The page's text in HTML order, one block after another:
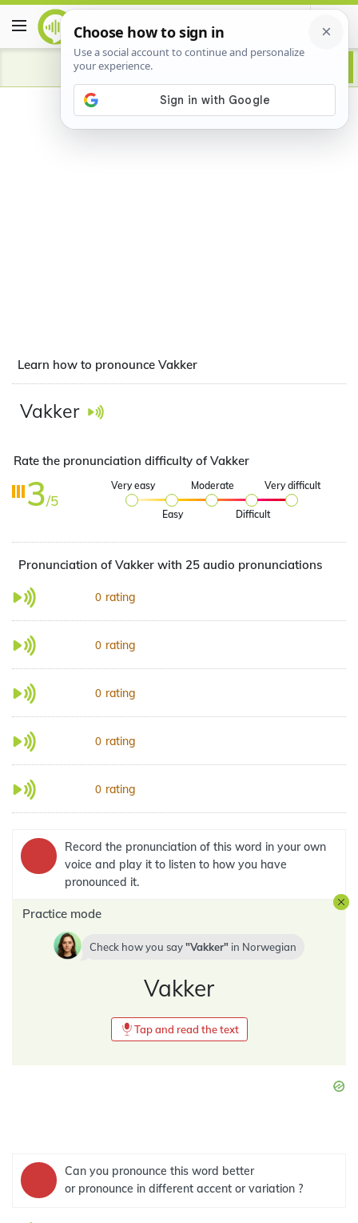
Advertisement
Learn how to pronounce Vakker
Vakker
Rate the pronunciation difficulty of Vakker
3/5
Very easy
Easy
Moderate
Difficult
Very difficult
Pronunciation of Vakker with 25 audio pronunciations
0 rating
0 rating
0 rating
0 rating
0 rating
Record the pronunciation of this word in your own
voice and play it to listen to how you have
pronounced it.
Practice mode
Check how you say Vakker in Norwegian
Vakker
Tap and read the text
Can you pronounce this word better
or pronounce in different accent or variation ?